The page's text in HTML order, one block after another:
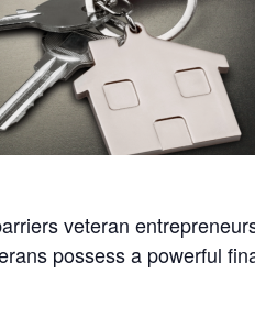
veteran
possess a powerful